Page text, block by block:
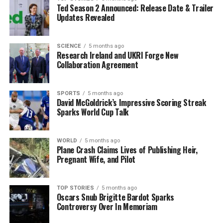
minutes for preparation.
Professor Larijani emphasized the importance of even a
brief warning for families affected by epilepsy. “That is
the true measure of success for us,” he remarked,
highlighting the potential for families to prevent
injuries and reduce fear surrounding the condition.
Future Developments and
Availability
The researchers are still refining the headset’s design,
with plans to make it suitable for children as well. Initial
prototypes have utilized third-party hardware, but the
team hopes to develop their own models to enhance
functionality.
Due to regulatory approval processes, it may take
Ted Season 2 Announced: Release Date & Trailer
Updates Revealed
SCIENCE 5 months ago
Research Ireland and UKRI Forge New
Collaboration Agreement
SPORTS 5 months ago
David McGoldrick’s Impressive Scoring Streak
Sparks World Cup Talk
WORLD 5 months ago
Plane Crash Claims Lives of Publishing Heir,
Pregnant Wife, and Pilot
TOP STORIES 5 months ago
Oscars Snub Brigitte Bardot Sparks
Controversy Over In Memoriam